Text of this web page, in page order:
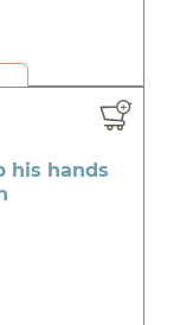
his hands